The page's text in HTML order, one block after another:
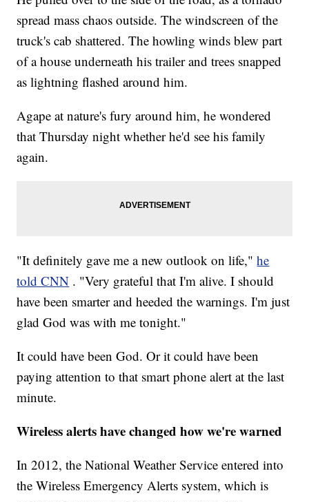
spread mass chaos outside. The windscreen of the
truck's cab shattered. The howling winds blew part
of a house underneath his trailer and trees snapped
as lightning flashed around him.
Agape at nature's fury around him, he wondered
that Thursday night whether he'd see his family
again.
"It definitely gave me a new outlook on life,"he
told CNN . "Very grateful that I'm alive. I should
have been smarter and heeded the warnings. I'm just
glad God was with me tonight."
It could have been God. Or it could have been
paying attention to that smart phone alert at the last
minute.
Wireless alerts have changed how we're warned
In 2012, the National Weather Service entered into
the Wireless Emergency Alerts system, which is